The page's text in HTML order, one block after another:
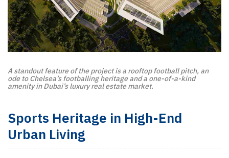
A standout feature of the project is a rooftop football pitch, an
ode to Chelsea’s footballing heritage and a one-of-a-kind
amenity in Dubai’s luxury real estate market.
Sports Heritage in High-End
Urban Living